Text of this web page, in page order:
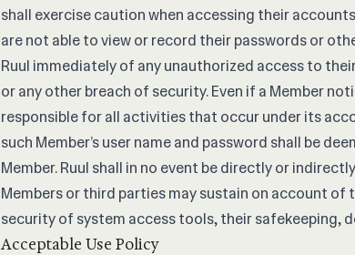
shall exercise caution when accessing their
are not able to view or record their passwords or
Ruul immediately of any unauthorized access to
or any other breach of security. Even if a Member
responsible for all activities that occur under its
such Member’s user name and password shall be
Member. Ruul shall in no event be directly or
Members or third parties may sustain on account of
security of system access tools, their safekeeping,
Acceptable Use Policy